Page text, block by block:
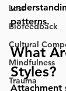
Loss
Biofeedback
Cultural
Mindfulness
Trauma
patterns.
What
Styles?
Attachment